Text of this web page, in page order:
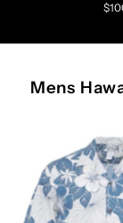
Mens